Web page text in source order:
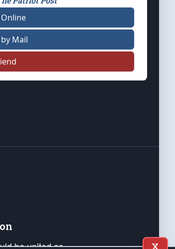
Mail
be united as
X